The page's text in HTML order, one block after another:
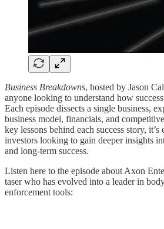
Business Breakdowns, hosted by Jason
anyone looking to understand how
Each episode dissects a single business,
business model, financials, and
key lessons behind each success story,
investors looking to gain deeper insights
and long-term success.
Listen here to the episode about Axon
taser who has evolved into a leader in
enforcement tools: